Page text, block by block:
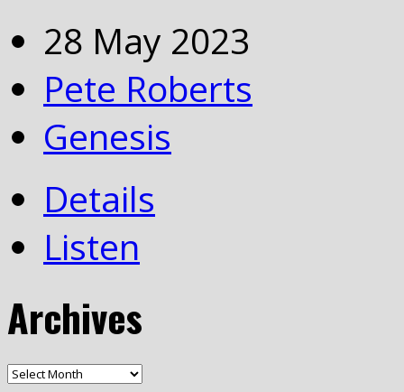
28 May 2023
Pete Roberts
Genesis
Details
Listen
Archives